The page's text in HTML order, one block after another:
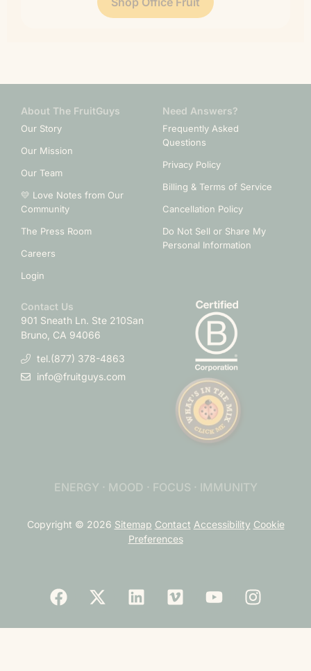
About The FruitGuys
Our Story
Our Mission
Our Team
💛 Love Notes from Our
Community
The Press Room
Careers
Login
Need Answers?
Frequently Asked
Questions
Privacy Policy
Billing & Terms of Service
Cancellation Policy
Do Not Sell or Share My
Personal Information
Contact Us
901 Sneath Ln. Ste 210San
Bruno, CA 94066
tel.(877) 378-4863
info@fruitguys.com
ENERGY · MOOD · FOCUS · IMMUNITY
Copyright © 2026 Sitemap Contact Accessibility Cookie
Preferences